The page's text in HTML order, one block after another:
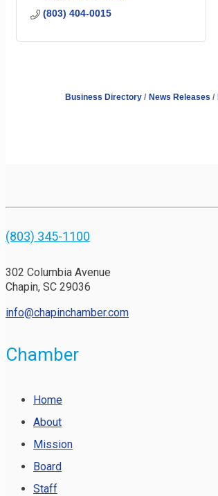
(803) 404-0015
Business Directory News Releases
(803) 345-1100
302 Columbia Avenue
Chapin, SC 29036
info@chapinchamber.com
Chamber
Home
About
Mission
Board
Staff